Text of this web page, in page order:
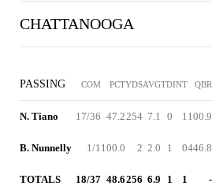
CHATTANOOGA
PASSING COM PCTYDSAVGTDINT QBR
N. Tiano 17/36 47.2254 7.1 0 1100.9
B. Nunnelly 1/1100.0 2 2.0 1 0446.8
TOTALS 18/37 48.6256 6.9 1 1 -